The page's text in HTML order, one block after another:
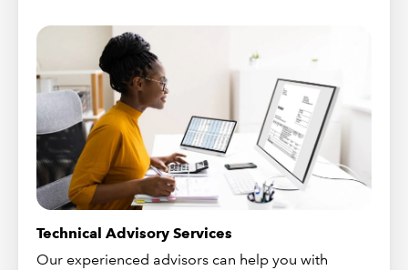
Technical Advisory Services
Our experienced advisors can help you with